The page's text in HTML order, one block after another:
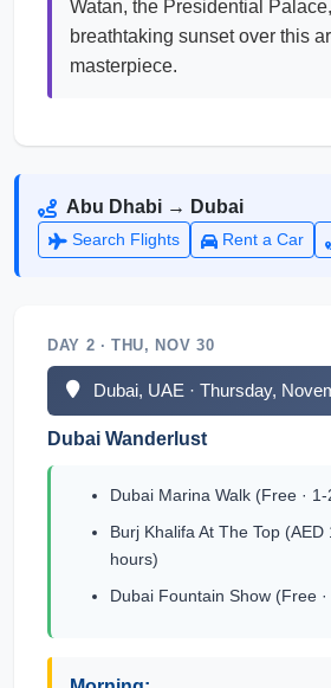
Watan, the Presidential
breathtaking sunset over this
masterpiece.
Abu Dhabi → Dubai
Search Flights Rent a Car
DAY 2 · THU, NOV 30
Dubai, UAE · Thursday,
Dubai Wanderlust
Dubai Marina Walk (Free ·
Burj Khalifa At The Top (AED
hours)
Dubai Fountain Show (Free